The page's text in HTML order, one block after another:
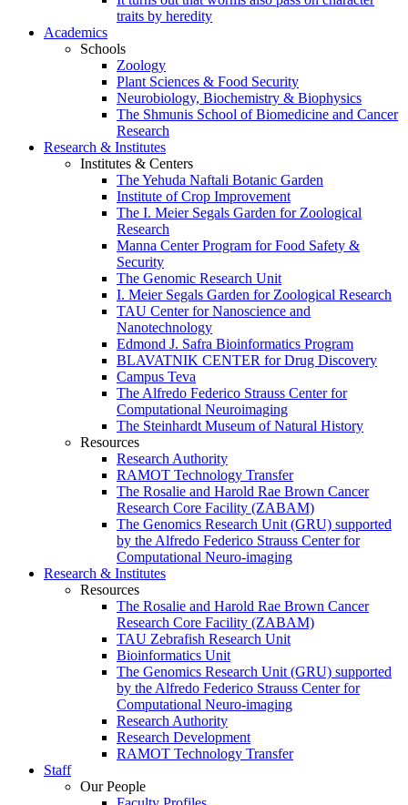
traits by heredity
Academics
Schools
Zoology
Plant Sciences & Food Security
Neurobiology, Biochemistry & Biophysics
The Shmunis School of Biomedicine and Cancer
Research
Research & Institutes
Institutes & Centers
The Yehuda Naftali Botanic Garden
Institute of Crop Improvement
The I. Meier Segals Garden for Zoological
Research
Manna Center Program for Food Safety &
Security
The Genomic Research Unit
I. Meier Segals Garden for Zoological Research
TAU Center for Nanoscience and
Nanotechnology
Edmond J. Safra Bioinformatics Program
BLAVATNIK CENTER for Drug Discovery
Campus Teva
The Alfredo Federico Strauss Center for
Computational Neuroimaging
The Steinhardt Museum of Natural History
Resources
Research Authority
RAMOT Technology Transfer
The Rosalie and Harold Rae Brown Cancer
Research Core Facility (ZABAM)
The Genomics Research Unit (GRU) supported
by the Alfredo Federico Strauss Center for
Computational Neuro-imaging
Research & Institutes
Resources
The Rosalie and Harold Rae Brown Cancer
Research Core Facility (ZABAM)
TAU Zebrafish Research Unit
Bioinformatics Unit
The Genomics Research Unit (GRU) supported
by the Alfredo Federico Strauss Center for
Computational Neuro-imaging
Research Authority
Research Development
RAMOT Technology Transfer
Staff
Our People